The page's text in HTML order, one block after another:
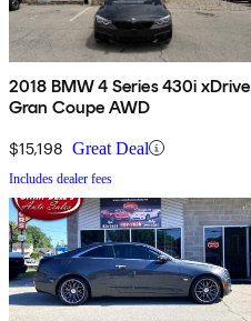
2018 BMW 4 Series 430i xDrive
Gran Coupe AWD
$15,198 Great Deal
Includes dealer fees